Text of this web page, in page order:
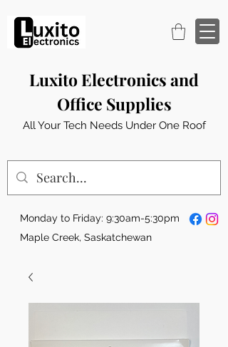
Luxito Electronics and
Office Supplies
All Your Tech Needs Under One Roof
Monday to Friday: 9:30am-5:30pm
Maple Creek, Saskatchewan